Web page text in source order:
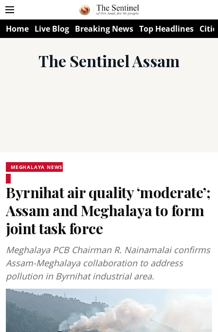
Home Live Blog Breaking News Top Headlines
The Sentinel Assam
MEGHALAYA NEWS
Byrnihat air quality ‘moderate’;
Assam and Meghalaya to form
joint task force
Meghalaya PCB Chairman R. Nainamalai confirms
Assam-Meghalaya collaboration to address
pollution in Byrnihat industrial area.